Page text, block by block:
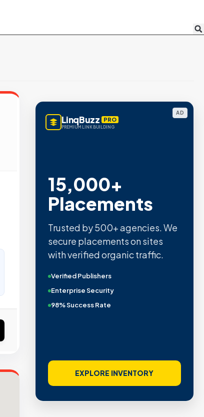
AD
LinqBuzz PRO
PREMIUM LINK BUILDING
15,000+
Placements
Trusted by 500+ agencies. We
secure placements on sites
with verified organic traffic.
Verified Publishers
Enterprise Security
98% Success Rate
EXPLORE INVENTORY